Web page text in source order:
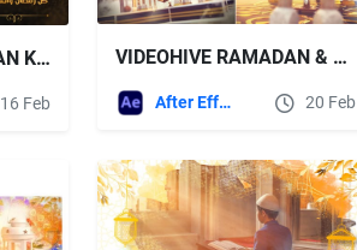
VIDEOHIVE RAMADHAN KAREEM ISLAMIC GREETINGS OPENER
16 Feb
VIDEOHIVE RAMADAN & EID OPENER 14
After Effects Templates 20 Feb